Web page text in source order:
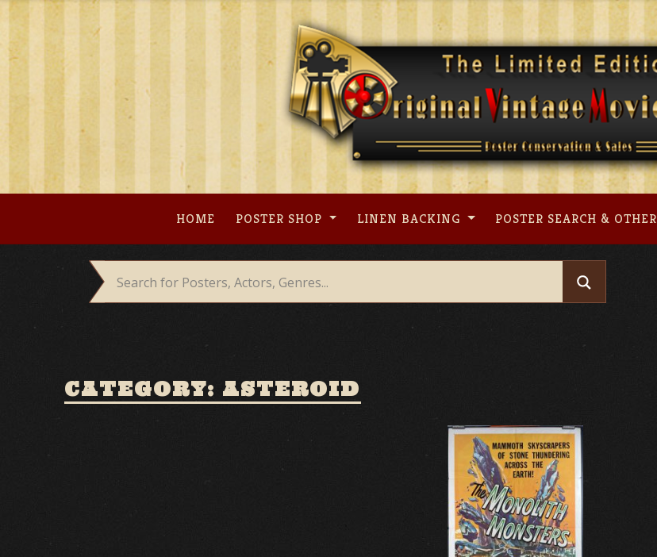
Skip
content
HOME POSTER SHOP LINEN BACKING POSTER SEARCH &
CATEGORY: ASTEROID